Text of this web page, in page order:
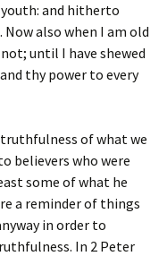
and hitherto
Now also when I am old
until I have shewed
thy power to every
of what we
believers who were
some of what he
a reminder of things
in order to
In 2 Peter